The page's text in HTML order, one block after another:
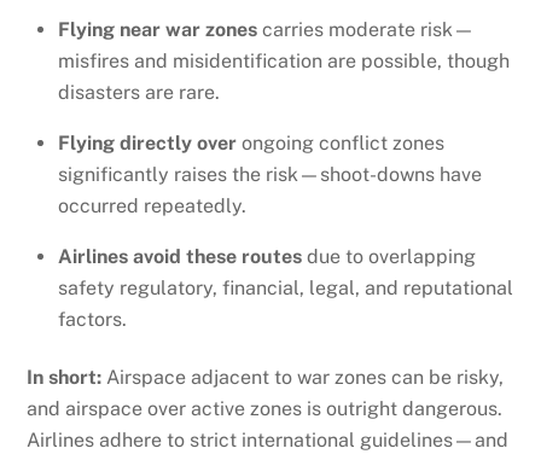
Flying near war zones carries moderate risk—
misfires and misidentification are possible, though
disasters are rare.
Flying directly over ongoing conflict zones
significantly raises the risk—shoot-downs have
occurred repeatedly.
Airlines avoid these routes due to overlapping
safety regulatory, financial, legal, and reputational
factors.
In short: Airspace adjacent to war zones can be risky,
and airspace over active zones is outright dangerous.
Airlines adhere to strict international guidelines—and